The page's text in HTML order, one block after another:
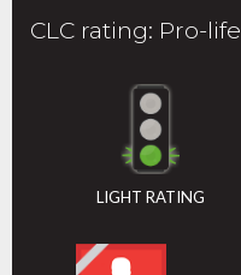
CLC rating: Pro-life
LIGHT RATING